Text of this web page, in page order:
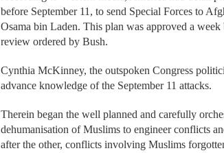
before September 11, to send Special Forces to
Osama bin Laden. This plan was approved a
review ordered by Bush.
Cynthia McKinney, the outspoken Congress
advance knowledge of the September 11 attacks.
Therein began the well planned and carefully
dehumanisation of Muslims to engineer conflicts
after the other, conflicts involving Muslims